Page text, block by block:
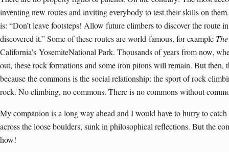
inventing new routes and inviting everybody to test their skills on
is: “Don’t leave footsteps! Allow future climbers to discover the route
discovered it.” Some of these routes are world-famous, for example
California’s YosemiteNational Park. Thousands of years from now,
out, these rock formations and some iron pitons will remain. But then,
because the commons is the social relationship: the sport of rock
rock. No climbing, no commons. There is no commons without
My companion is a long way ahead and I would have to hurry to
across the loose boulders, sunk in philosophical reflections. But the
how!